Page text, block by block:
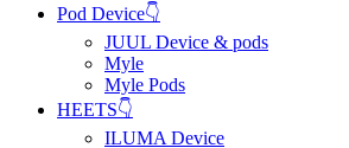
Pod Device👇
JUUL Device & pods
Myle
Myle Pods
HEETS👇
ILUMA Device